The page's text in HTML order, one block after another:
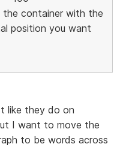
container with the
position you want
like they do on
I want to move the
to be words across